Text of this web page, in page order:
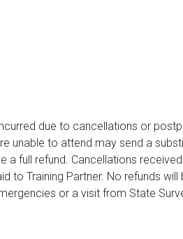
due to cancellations or
unable to attend may send a
full refund. Cancellations
to Training Partner. No refunds
or a visit from State